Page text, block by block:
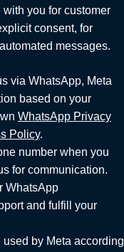
with you for customer
consent, for
messages.
via WhatsApp, Meta
based on your
WhatsApp Privacy
Policy.
number when you
for communication.
WhatsApp
and fulfill your
by Meta according